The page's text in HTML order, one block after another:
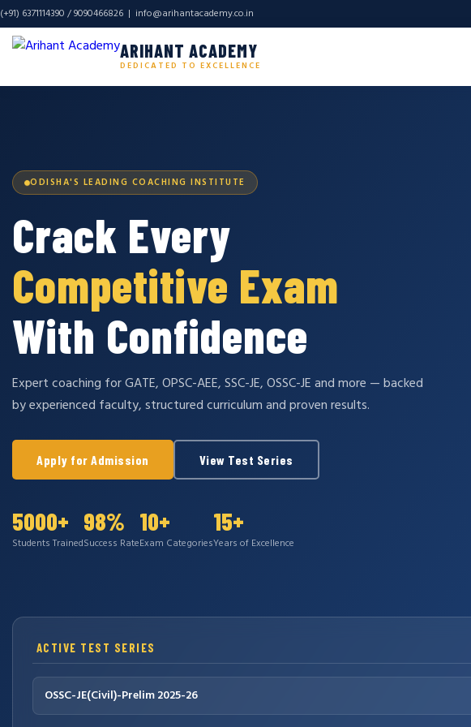
(+91) 6371114390 / 9090466826 | info@arihantacademy.co.in
ARIHANT ACADEMY
DEDICATED TO EXCELLENCE
ODISHA'S LEADING COACHING INSTITUTE
Crack Every
Competitive Exam
With Confidence
Expert coaching for GATE, OPSC-AEE, SSC-JE, OSSC-JE and more — backed
by experienced faculty, structured curriculum and proven results.
Apply for Admission View Test Series
5000+
Students Trained
98%
Success Rate
10+
Exam Categories
15+
Years of Excellence
ACTIVE TEST SERIES
OSSC-JE(Civil)-Prelim 2025-26